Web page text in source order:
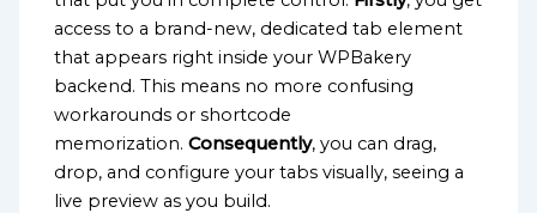
access to a brand-new, dedicated tab element
that appears right inside your WPBakery
backend. This means no more confusing
workarounds or shortcode
memorization.Consequently, you can drag,
drop, and configure your tabs visually, seeing a
live preview as you build.